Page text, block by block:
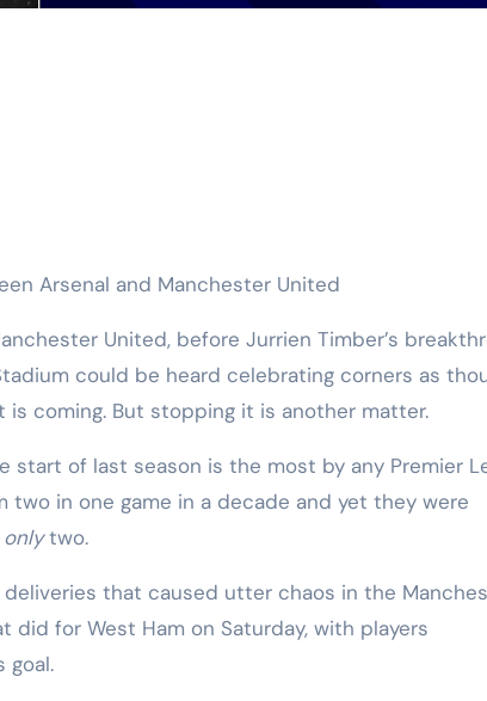
Arsenal and Manchester United
could be heard celebrating corners as
is coming. But stopping it is another matter.
start of last season is the most by any Premier
in one game in a decade and yet they were
onlytwo.
that caused utter chaos in the
for West Ham on Saturday, with players
goal.